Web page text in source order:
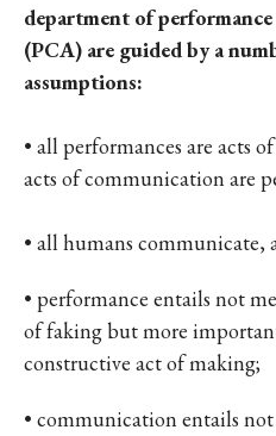
department of
(PCA) are guided by a
assumptions:
• all performances are acts
acts of communication are
• all humans communicate,
• performance entails not
of faking but more
constructive act of making;
• communication entails